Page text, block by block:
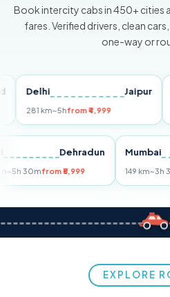
Book intercity cabs in 450+
fares. Verified drivers, clean
one-way or
Delhi Jaipur
281 km~5hfrom ₹4,999 265
Dehradun
km~5h 30mfrom ₹5,999 149 km
EXPLORE